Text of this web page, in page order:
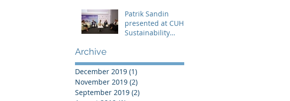
Business School
Patrik Sandin
presented at CUHK
Sustainability
Archive
December 2019 (1)
November 2019 (2)
September 2019 (2)